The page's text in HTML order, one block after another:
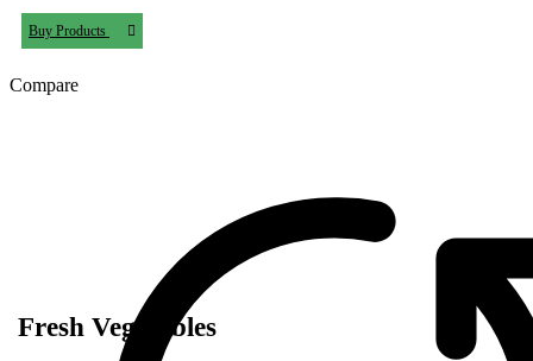
Compare
Buy Products
Fresh Vegetables